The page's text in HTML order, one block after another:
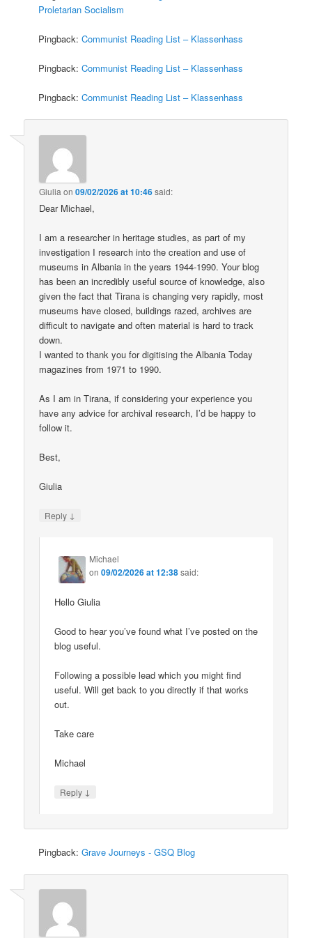
Proletarian Socialism
Pingback:Communist Reading List – Klassenhass
Pingback:Communist Reading List – Klassenhass
Pingback:Communist Reading List – Klassenhass
Giulia on09/02/2026 at 10:46said:
Dear Michael,
I am a researcher in heritage studies, as part of my
investigation I research into the creation and use of
museums in Albania in the years 1944-1990. Your blog
has been an incredibly useful source of knowledge, also
given the fact that Tirana is changing very rapidly, most
museums have closed, buildings razed, archives are
difficult to navigate and often material is hard to track
down.
I wanted to thank you for digitising the Albania Today
magazines from 1971 to 1990.
As I am in Tirana, if considering your experience you
have any advice for archival research, I’d be happy to
follow it.
Best,
Giulia
Reply ↓
Michael
on09/02/2026 at 12:38said:
Hello Giulia
Good to hear you’ve found what I’ve posted on the
blog useful.
Following a possible lead which you might find
useful. Will get back to you directly if that works
out.
Take care
Michael
Reply ↓
Pingback:Grave Journeys - GSQ Blog